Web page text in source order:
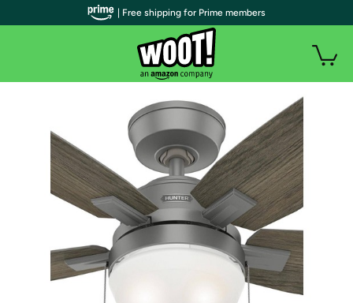
| Free shipping for Prime members